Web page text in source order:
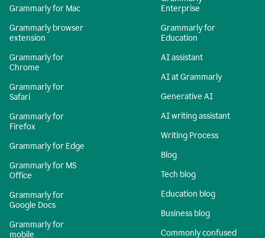
Grammarly for Mac
Grammarly browser
extension
Grammarly for
Chrome
Grammarly for
Safari
Grammarly for
Firefox
Grammarly for Edge
Grammarly for MS
Office
Grammarly for
Google Docs
Grammarly for
mobile
Enterprise
Grammarly for
Education
AI assistant
AI at Grammarly
Generative AI
AI writing assistant
Writing Process
Blog
Tech blog
Education blog
Business blog
Commonly confused